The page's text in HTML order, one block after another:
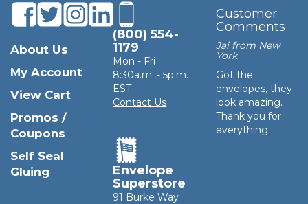
About Us
My Account
View Cart
Promos /
Coupons
Self Seal
Gluing
(800) 554-
1179
Mon - Fri
8:30a.m. - 5p.m.
EST
Contact Us
Envelope
Superstore
91 Burke Way
Customer
Comments
Jai from New
York
Got the
envelopes, they
look amazing.
Thank you for
everything.